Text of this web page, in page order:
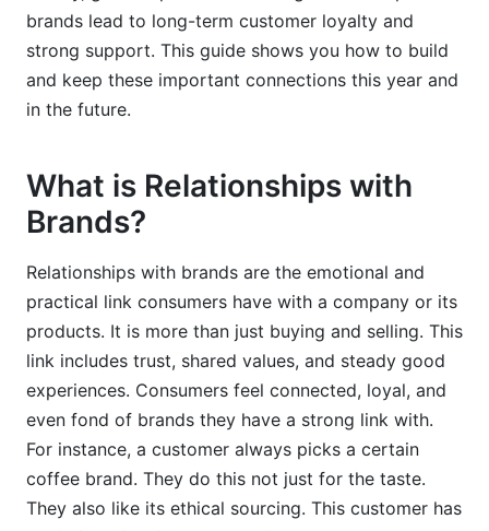
Frequently Asked Questions
What is the most important element in building
relationships with brands?
brands?
Why is personalization important in brand
What are common mistakes brands make when
building relationships?
How can influencer marketing strengthen
relationships with brands?
What are the ethical considerations for data use
in building relationships with brands?
How does social media contribute to brand
relationships?
brands lead to long-term customer loyalty and
strong support. This guide shows you how to build
and keep these important connections this year and
in the future.
What is Relationships with
Brands?
Relationships with brands are the emotional and
practical link consumers have with a company or its
products. It is more than just buying and selling. This
link includes trust, shared values, and steady good
experiences. Consumers feel connected, loyal, and
even fond of brands they have a strong link with.
For instance, a customer always picks a certain
coffee brand. They do this not just for the taste.
They also like its ethical sourcing. This customer has